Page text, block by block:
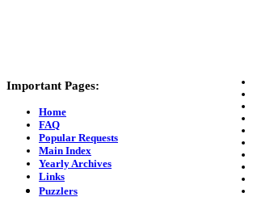
Important Pages:
Home
FAQ
Popular Requests
Main Index
Yearly Archives
Links
Puzzlers